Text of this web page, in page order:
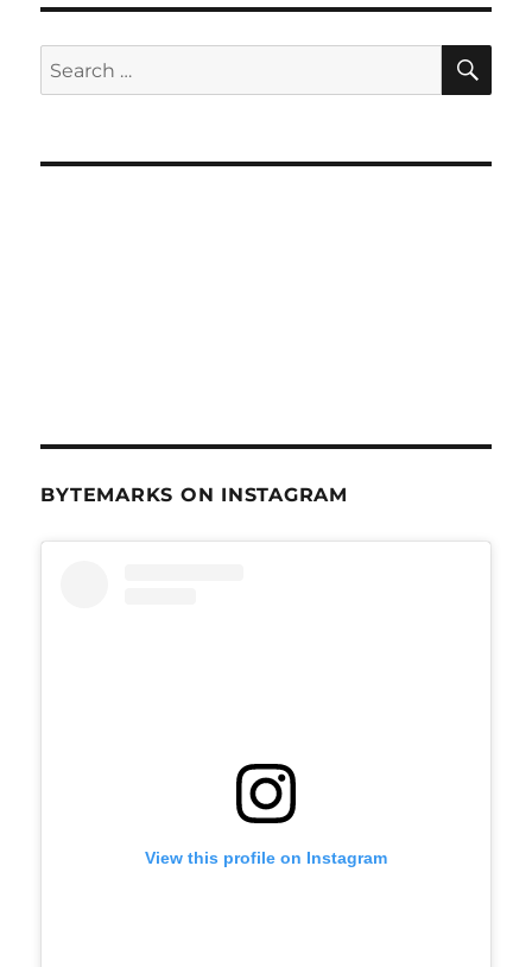
Winners
Oct
Search
for:
BYTEMARKS ON INSTAGRAM
View this profile on Instagram